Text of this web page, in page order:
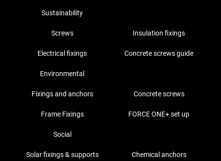
Sustainability
Screws Insulation fixings
Electrical fixings Concrete screws guide
Environmental
Fixings and anchors Concrete screws
Frame Fixings FORCE ONE+ set up
Social
Solar fixings & supports Chemical anchors